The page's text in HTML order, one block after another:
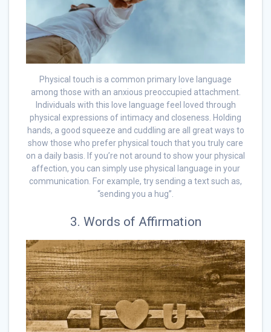
Physical touch is a common primary love language
among those with an anxious preoccupied attachment.
Individuals with this love language feel loved through
physical expressions of intimacy and closeness. Holding
hands, a good squeeze and cuddling are all great ways to
show those who prefer physical touch that you truly care
on a daily basis. If you’re not around to show your physical
affection, you can simply use physical language in your
communication. For example, try sending a text such as,
“sending you a hug”.
3. Words of Affirmation